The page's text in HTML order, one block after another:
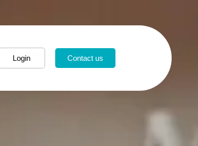
Login Contact us